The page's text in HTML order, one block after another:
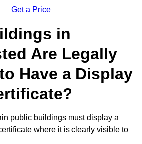
Get a Price
in
Are Legally
Have a Display
public buildings must display a
where it is clearly visible to